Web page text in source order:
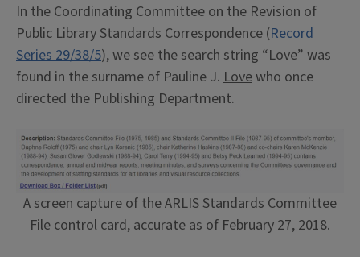
In the Coordinating Committee on the Revision of
Public Library Standards Correspondence (Record
Series 29/38/5), we see the search string “Love” was
found in the surname of Pauline J. Lovewho once
directed the Publishing Department.
A screen capture of the ARLIS Standards Committee
File control card, accurate as of February 27, 2018.